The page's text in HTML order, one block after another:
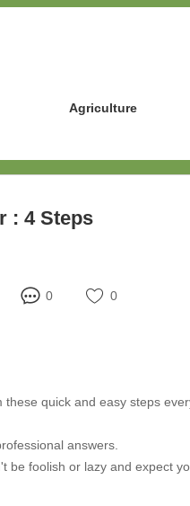
Agriculture
: 4 Steps
0 0
quick and easy steps
answers.
foolish or lazy and expect